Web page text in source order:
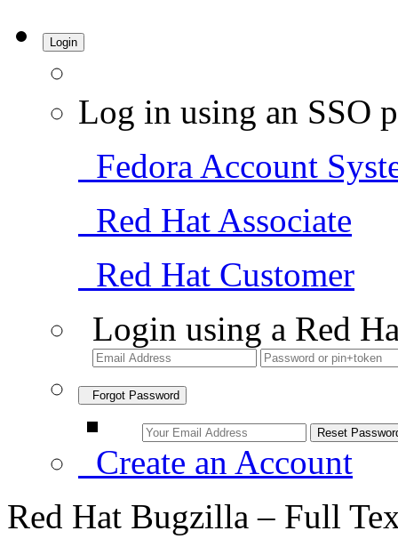
Login
Log in using an SSO
Fedora Account
Red Hat Associate
Red Hat Customer
Login using a Red
Forgot Password
Create an Account
Red Hat Bugzilla – Full